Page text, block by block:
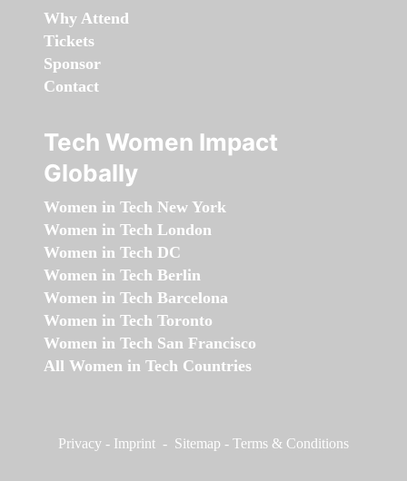
Why Attend
Tickets
Sponsor
Contact
Tech Women Impact
Globally
Women in Tech New York
Women in Tech London
Women in Tech DC
Women in Tech Berlin
Women in Tech Barcelona
Women in Tech Toronto
Women in Tech San Francisco
All Women in Tech Countries
Privacy - Imprint - Sitemap - Terms & Conditions